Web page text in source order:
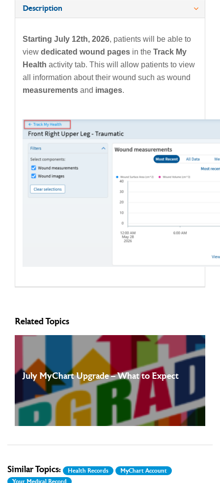
Description
Starting July 12th, 2026, patients will be able to
view dedicated wound pages in the Track My
Health activity tab. This will allow patients to view
all information about their wound such as wound
measurements and images.
Related Topics
July MyChart Upgrade – What to Expect
Starting on July 12th, 2026, MyChart will be going through an
upgrade. With this upgrade will come ...
Read more
Similar Topics: Health Records
MyChart Account
Your Medical Record